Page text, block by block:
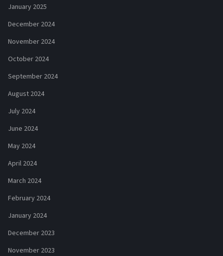
January 2025
December 2024
November 2024
October 2024
September 2024
August 2024
July 2024
June 2024
May 2024
April 2024
March 2024
February 2024
January 2024
December 2023
November 2023